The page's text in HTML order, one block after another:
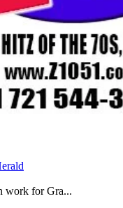
work for Gra...